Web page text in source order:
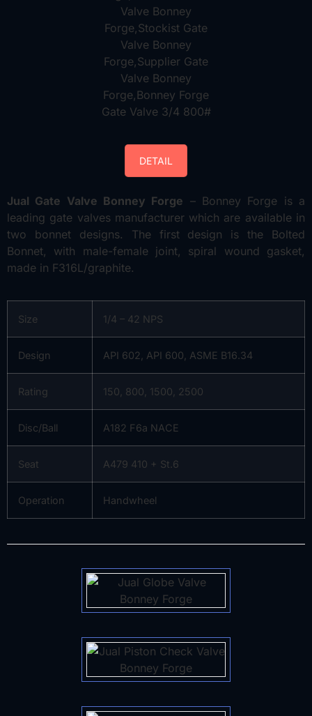
DETAIL
Jual Gate Valve Bonney Forge – Bonney Forge is a
leading gate valves manufacturer which are available in
two bonnet designs. The first design is the Bolted
Bonnet, with male-female joint, spiral wound gasket,
made in F316L/graphite.
Size 1/4 – 42 NPS
Design API 602, API 600, ASME B16.34
Rating 150, 800, 1500, 2500
Disc/Ball A182 F6a NACE
Seat A479 410 + St.6
Operation Handwheel